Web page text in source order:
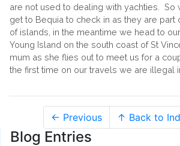
are not used to dealing with yachties. So
get to Bequia to check in as they are part
of islands, in the meantime we head to
Young Island on the south coast of St
mum as she flies out to meet us for a
the first time on our travels we are illegal
← Previous ↑ Back to
Blog Entries